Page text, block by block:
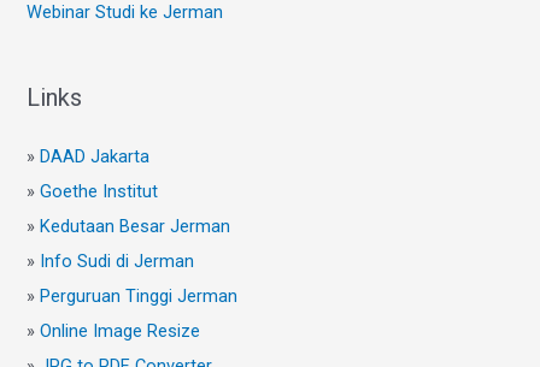
Webinar Studi ke Jerman
Links
»DAAD Jakarta
»Goethe Institut
»Kedutaan Besar Jerman
» Info Sudi di Jerman
»Perguruan Tinggi Jerman
»Online Image Resize